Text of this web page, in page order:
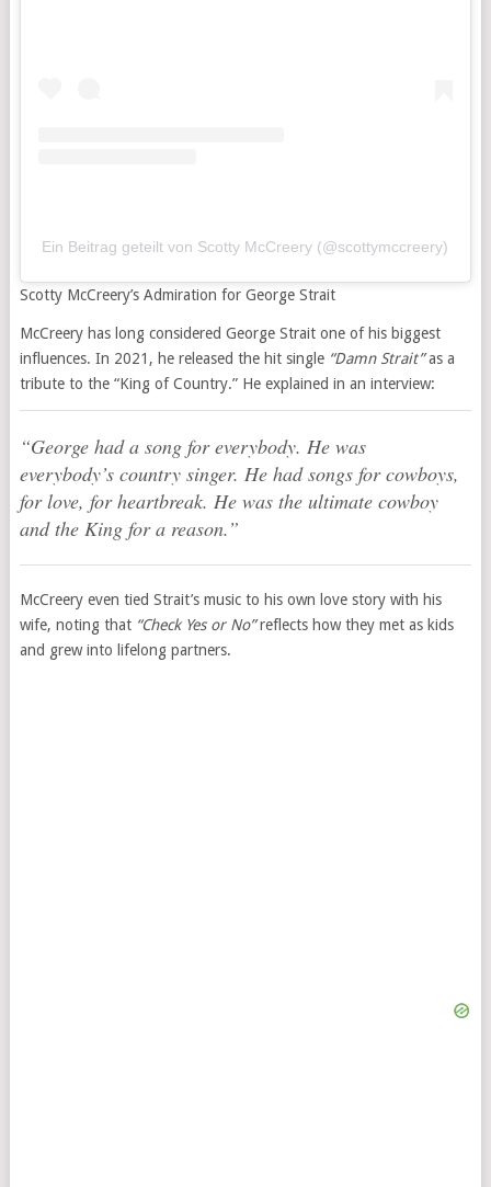
Ein Beitrag geteilt von Scotty McCreery (@scottymccreery)
Scotty McCreery’s Admiration for George Strait
McCreery has long considered George Strait one of his biggest
influences. In 2021, he released the hit single “Damn Strait”as a
tribute to the “King of Country.” He explained in an interview:
“George had a song for everybody. He was
everybody’s country singer. He had songs for cowboys,
for love, for heartbreak. He was the ultimate cowboy
and the King for a reason.”
McCreery even tied Strait’s music to his own love story with his
wife, noting that “Check Yes or No”reflects how they met as kids
and grew into lifelong partners.